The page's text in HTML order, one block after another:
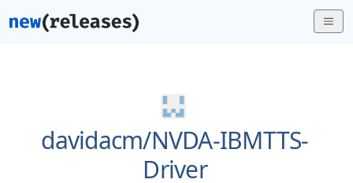
davidacm/NVDA-IBMTTS-
Driver